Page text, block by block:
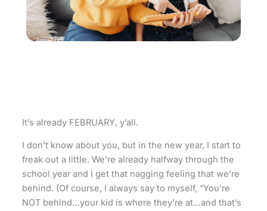
It’s already FEBRUARY, y’all.
I don’t know about you, but in the new year, I start to
freak out a little. We’re already halfway through the
school year and I get that nagging feeling that we’re
behind. (Of course, I always say to myself, “You’re
NOT behind…your kid is where they’re at…and that’s